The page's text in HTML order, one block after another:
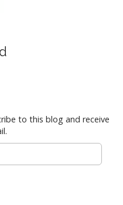
to this blog and receive